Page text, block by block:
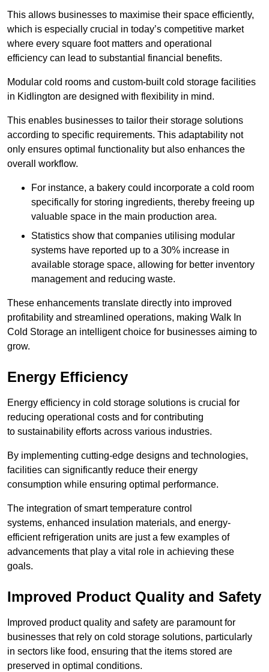
This allows businesses to maximise their space efficiently,
which is especially crucial in today’s competitive market
where every square foot matters and operational
efficiency can lead to substantial financial benefits.
Modular cold rooms and custom-built cold storage facilities
in Kidlington are designed with flexibility in mind.
This enables businesses to tailor their storage solutions
according to specific requirements. This adaptability not
only ensures optimal functionality but also enhances the
overall workflow.
For instance, a bakery could incorporate a cold room
specifically for storing ingredients, thereby freeing up
valuable space in the main production area.
Statistics show that companies utilising modular
systems have reported up to a 30% increase in
available storage space, allowing for better inventory
management and reducing waste.
These enhancements translate directly into improved
profitability and streamlined operations, making Walk In
Cold Storage an intelligent choice for businesses aiming to
grow.
Energy Efficiency
Energy efficiency in cold storage solutions is crucial for
reducing operational costs and for contributing
to sustainability efforts across various industries.
By implementing cutting-edge designs and technologies,
facilities can significantly reduce their energy
consumption while ensuring optimal performance.
The integration of smart temperature control
systems, enhanced insulation materials, and energy-
efficient refrigeration units are just a few examples of
advancements that play a vital role in achieving these
goals.
Improved Product Quality and Safety
Improved product quality and safety are paramount for
businesses that rely on cold storage solutions, particularly
in sectors like food, ensuring that the items stored are
preserved in optimal conditions.